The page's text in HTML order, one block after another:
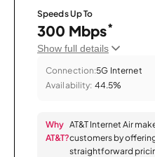
Speeds Up To
300 Mbps*
Show full details
Connection:5G Internet
Availability: 44.5%
Why
AT&T?
AT&T Internet Air
customers by
straightforward